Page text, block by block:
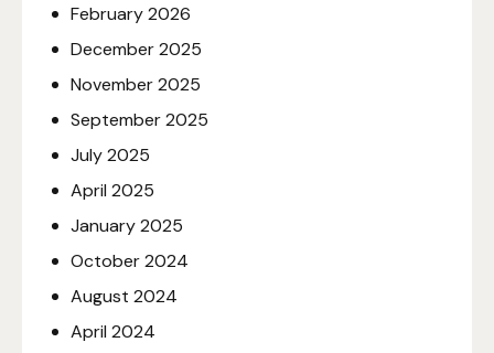
February2026
December2025
November2025
September2025
July2025
April2025
January2025
October2024
August2024
April2024